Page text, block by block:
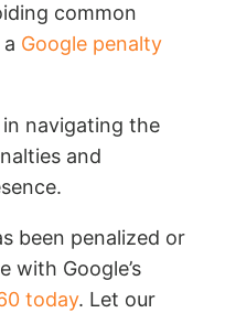
common
Google penalty
navigating the
and
been penalized or
with Google’s
today. Let our